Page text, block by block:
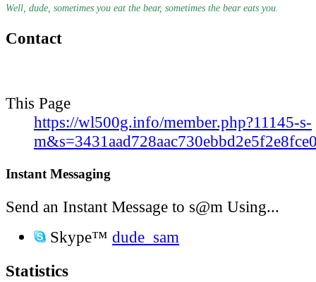
Well, dude, sometimes you eat the bear, sometimes the bear eats you.
Contact
This Page
https://wl500g.info/member.php?11145-s-
Instant Messaging
Send an Instant Message to s@m Using...
Skype™ dude_sam
Statistics